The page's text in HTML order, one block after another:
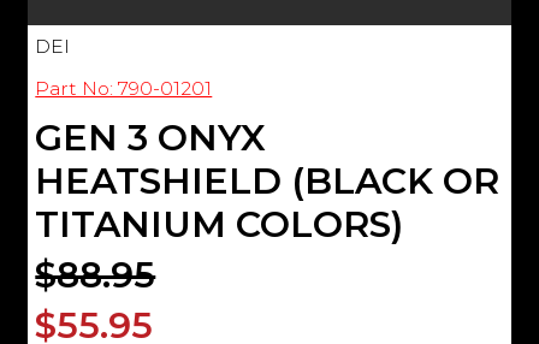
DEI
Part No: 790-01201
GEN 3 ONYX
HEATSHIELD (BLACK OR
TITANIUM COLORS)
$88.95
$55.95